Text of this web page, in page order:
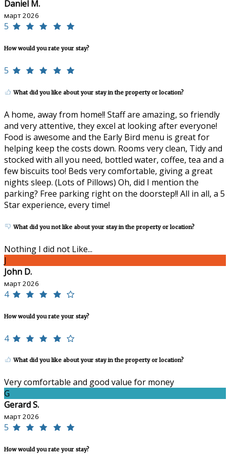
Daniel M.
март 2026
5
How would you rate your stay?
5
What did you like about your stay in the property or location?
A home, away from home!! Staff are amazing, so friendly
and very attentive, they excel at looking after everyone!
Food is awesome and the Early Bird menu is great for
helping keep the costs down. Rooms very clean, Tidy and
stocked with all you need, bottled water, coffee, tea and a
few biscuits too! Beds very comfortable, giving a great
nights sleep. (Lots of Pillows) Oh, did I mention the
parking? Free parking right on the doorstep!! All in all, a 5
Star experience, every time!
What did you not like about your stay in the property or location?
Nothing I did not Like...
J
John D.
март 2026
4
How would you rate your stay?
4
What did you like about your stay in the property or location?
Very comfortable and good value for money
G
Gerard S.
март 2026
5
How would you rate your stay?